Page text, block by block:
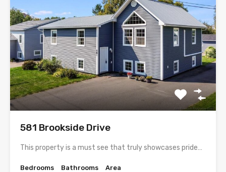
581 Brookside Drive
This property is a must see that truly showcases pride…
Bedrooms
Bathrooms
Area